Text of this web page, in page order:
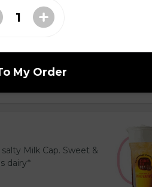
Milk Cap. Sweet &
dairy*
My Order